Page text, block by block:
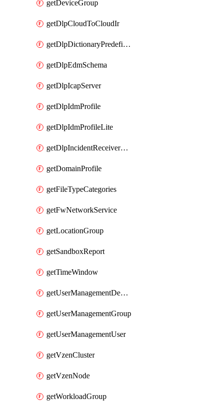
getDeviceGroup
getDlpCloudToCloudIr
getDlpDictionaryPredefinedIdentifiers
getDlpEdmSchema
getDlpIcapServer
getDlpIdmProfile
getDlpIdmProfileLite
getDlpIncidentReceiverServer
getDomainProfile
getFileTypeCategories
getFwNetworkService
getLocationGroup
getSandboxReport
getTimeWindow
getUserManagementDepartment
getUserManagementGroup
getUserManagementUser
getVzenCluster
getVzenNode
getWorkloadGroup